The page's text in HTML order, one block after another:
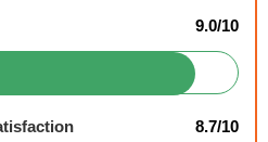
9.0/10
8.7/10